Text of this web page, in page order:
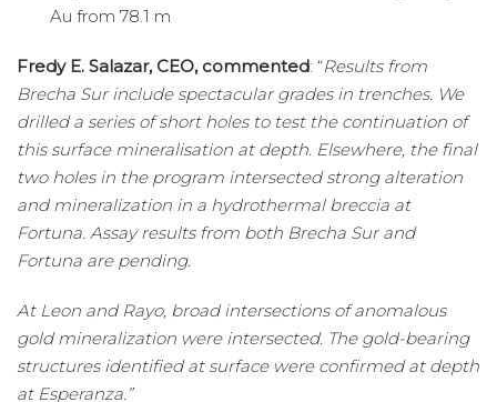
Au from 78.1 m
Fredy E. Salazar, CEO, commented: “Results from
Brecha Sur include spectacular grades in trenches. We
drilled a series of short holes to test the continuation of
this surface mineralisation at depth. Elsewhere, the final
two holes in the program intersected strong alteration
and mineralization in a hydrothermal breccia at
Fortuna. Assay results from both Brecha Sur and
Fortuna are pending.
At Leon and Rayo, broad intersections of anomalous
gold mineralization were intersected. The gold-bearing
structures identified at surface were confirmed at depth
at Esperanza.”